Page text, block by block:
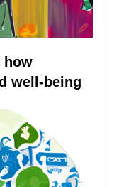
how
well-being